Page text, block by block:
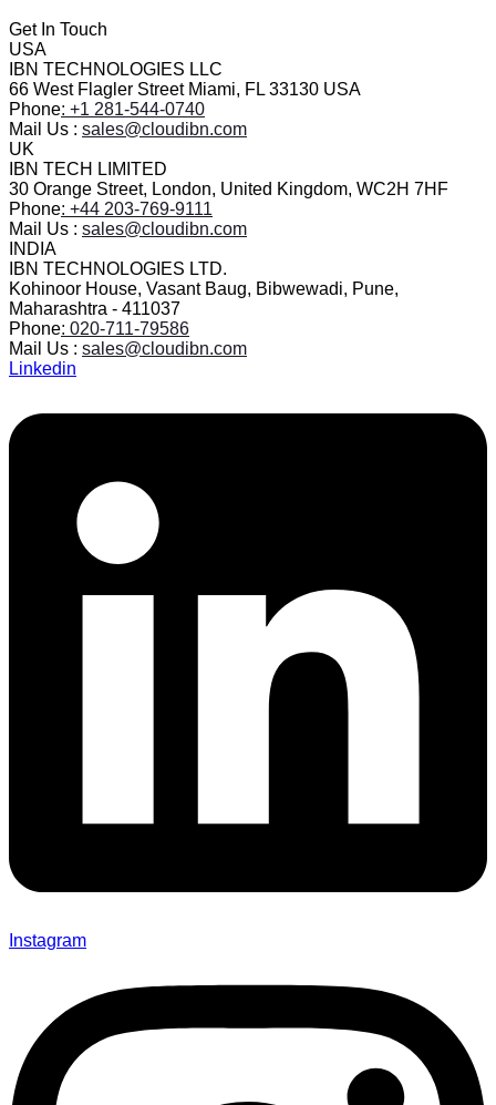
Get In Touch
USA
IBN TECHNOLOGIES LLC
66 West Flagler Street Miami, FL 33130 USA
Phone: +1 281-544-0740
Mail Us : sales@cloudibn.com
UK
IBN TECH LIMITED
30 Orange Street, London, United Kingdom, WC2H 7HF
Phone: +44 203-769-9111
Mail Us : sales@cloudibn.com
INDIA
IBN TECHNOLOGIES LTD.
Kohinoor House, Vasant Baug, Bibwewadi, Pune,
Maharashtra - 411037
Phone: 020-711-79586
Mail Us : sales@cloudibn.com
Linkedin
Instagram